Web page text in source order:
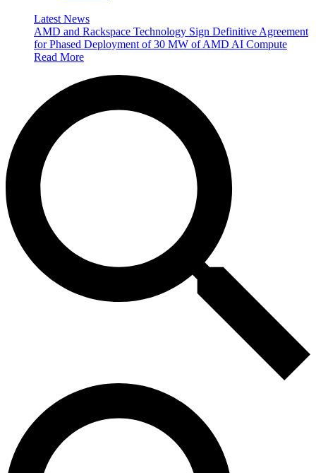
Latest News
AMD and Rackspace Technology Sign Definitive Agreement
for Phased Deployment of 30 MW of AMD AI Compute
Read More